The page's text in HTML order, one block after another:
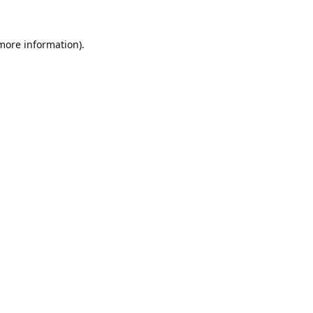
information).